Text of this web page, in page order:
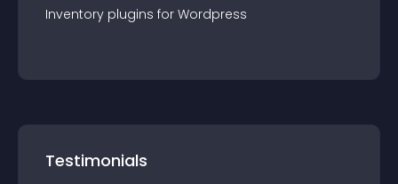
Inventory plugins for Wordpress
Testimonials